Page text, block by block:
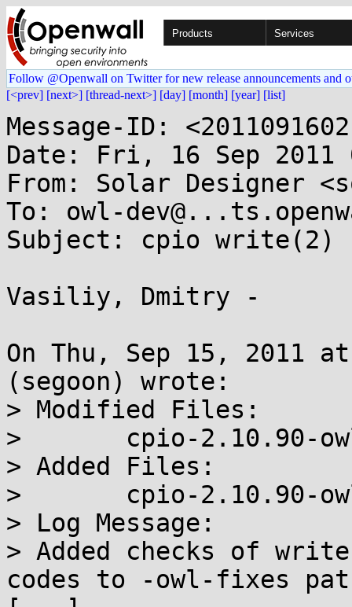
Products Services
Follow @Openwall on Twitter for new release announcements and
[<prev] [next>] [thread-next>] [day] [month] [year] [list]
Message-ID:
Date: Fri, 16 Sep 2011
From: Solar Designer
To: owl-
Subject: cpio write(2)
Vasiliy, Dmitry -
On Thu, Sep 15, 2011 at
(segoon) wrote:
> Modified Files:
> 	cpio-2.10.90-owl-fixes.diff cpio.spec
> Added Files:
> 	cpio-2.10.90-owl-warnings.diff
> Log Message:
> Added checks of
codes to -owl-fixes